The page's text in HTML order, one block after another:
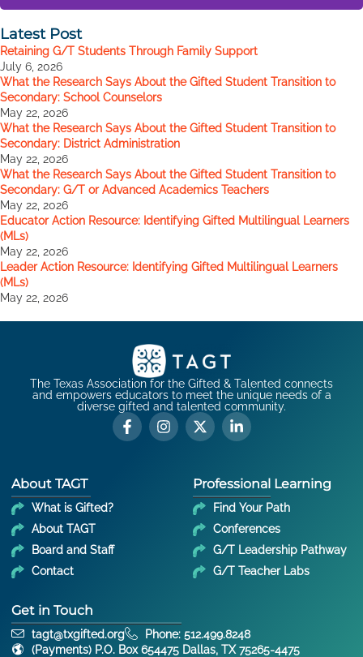
Latest Post
Retaining G/T Students Through Family Support
July 6, 2026
What the Research Says About the Gifted Student Transition to
Secondary: School Counselors
May 22, 2026
What the Research Says About the Gifted Student Transition to
Secondary: District Administration
May 22, 2026
What the Research Says About the Gifted Student Transition to
Secondary: G/T or Advanced Academics Teachers
May 22, 2026
Educator Action Resource: Identifying Gifted Multilingual Learners
(MLs)
May 22, 2026
Leader Action Resource: Identifying Gifted Multilingual Learners
(MLs)
May 22, 2026
The Texas Association for the Gifted & Talented connects
and empowers educators to meet the unique needs of a
diverse gifted and talented community.
About TAGT
What is Gifted?
About TAGT
Board and Staff
Contact
Professional Learning
Find Your Path
Conferences
G/T Leadership Pathway
G/T Teacher Labs
Get in Touch
tagt@txgifted.org
Phone: 512.499.8248
(Payments) P.O. Box 654475 Dallas, TX 75265-4475